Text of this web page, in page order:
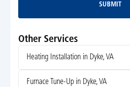
Submit
SUBMIT
Other Services
Heating Installation in Dyke, VA
Furnace Tune-Up in Dyke, VA